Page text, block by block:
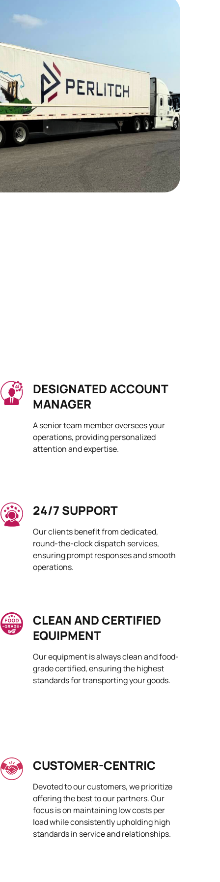
DESIGNATED ACCOUNT
MANAGER
A senior team member oversees your
operations, providing personalized
attention and expertise.
24/7 SUPPORT
Our clients benefit from dedicated,
round-the-clock dispatch services,
ensuring prompt responses and smooth
operations.
CLEAN AND CERTIFIED
EQUIPMENT
Our equipment is always clean and food-
grade certified, ensuring the highest
standards for transporting your goods.
CUSTOMER-CENTRIC
Devoted to our customers, we prioritize
offering the best to our partners. Our
focus is on maintaining low costs per
load while consistently upholding high
standards in service and relationships.